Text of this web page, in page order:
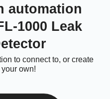
automation
1000 Leak
to connect to, or create
your own!